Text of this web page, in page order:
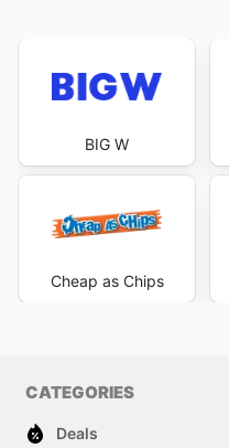
BIG W
Cheap as Chips
CATEGORIES
Deals